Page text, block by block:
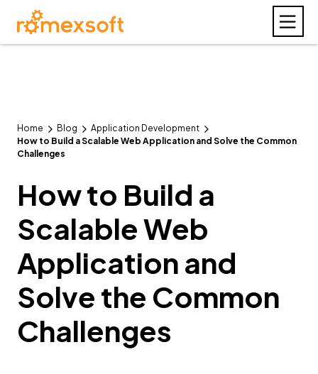
Home Blog
Application Development
How to Build a Scalable Web Application and Solve the Common
Challenges
How to Build a
Scalable Web
Application and
Solve the Common
Challenges